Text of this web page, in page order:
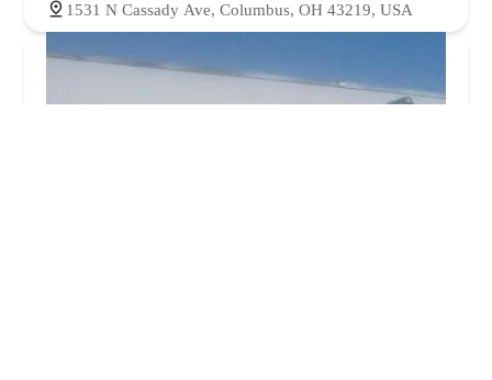
1531 N Cassady Ave, Columbus, OH 43219, USA